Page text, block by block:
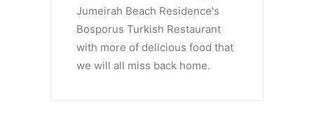
Jumeirah Beach Residence's
Bosporus Turkish Restaurant
with more of delicious food that
we will all miss back home.